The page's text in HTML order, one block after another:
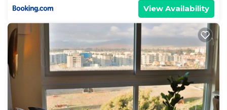
View Availability